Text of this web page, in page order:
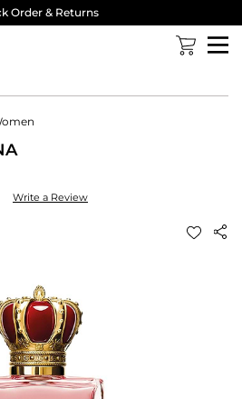
Order & Returns
Write a Review